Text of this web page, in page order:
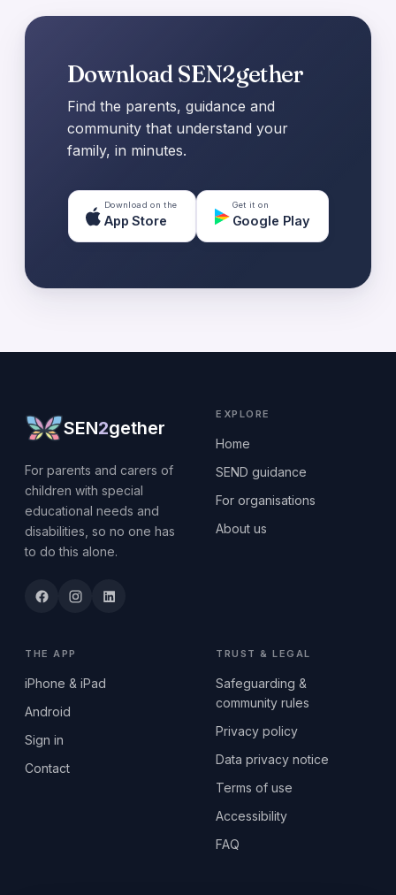
Download SEN2gether
Find the parents, guidance and
community that understand your
family, in minutes.
Download on the
App Store
Get it on
Google Play
SEN2gether
For parents and carers of
children with special
educational needs and
disabilities, so no one has
to do this alone.
EXPLORE
Home
SEND guidance
For organisations
About us
THE APP
iPhone & iPad
Android
Sign in
Contact
TRUST & LEGAL
Safeguarding &
community rules
Privacy policy
Data privacy notice
Terms of use
Accessibility
FAQ